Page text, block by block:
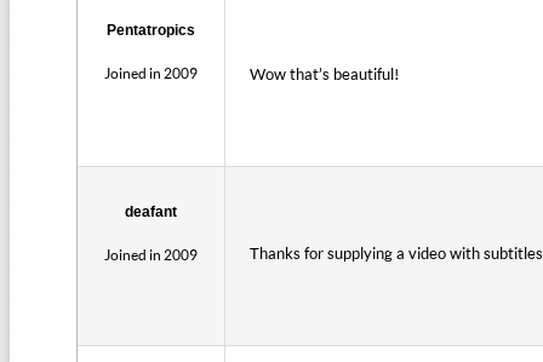
Pentatropics
Joined in 2009 Wow that’s beautiful!
deafant
Joined in 2009 Thanks for supplying a video with